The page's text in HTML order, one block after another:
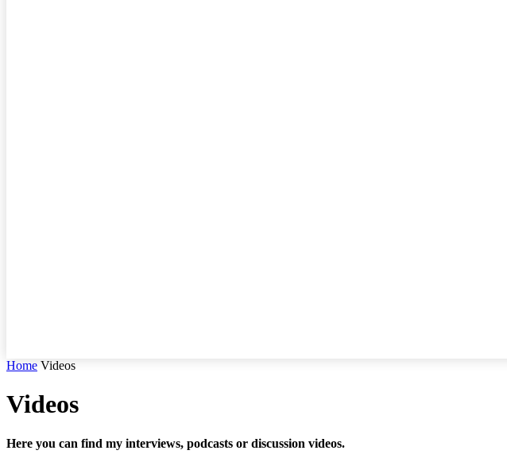
Home Videos
Videos
Here you can find my interviews, podcasts or discussion videos.